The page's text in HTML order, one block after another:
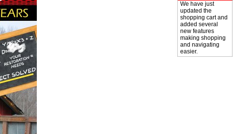
We have just
updated the
shopping cart and
added several
new features
making shopping
and navigating
easier.